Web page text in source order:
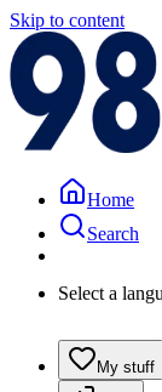
Skip to content
Home
Search
Select a
My stuff